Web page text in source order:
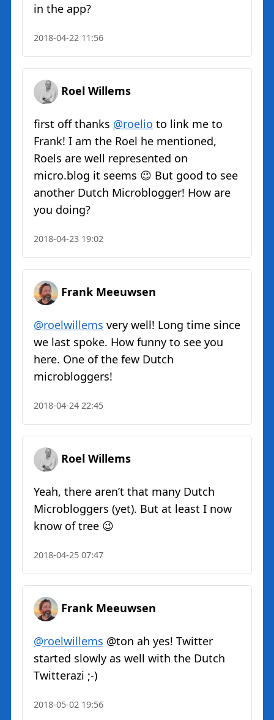
in the app?
2018-04-22 11:56
Roel Willems
first off thanks @roelio to link me to
Frank! I am the Roel he mentioned,
Roels are well represented on
micro.blog it seems 😉 But good to see
another Dutch Microblogger! How are
you doing?
2018-04-23 19:02
Frank Meeuwsen
@roelwillems very well! Long time since
we last spoke. How funny to see you
here. One of the few Dutch
microbloggers!
2018-04-24 22:45
Roel Willems
Yeah, there aren’t that many Dutch
Microbloggers (yet). But at least I now
know of tree 😉
2018-04-25 07:47
Frank Meeuwsen
@roelwillems @ton ah yes! Twitter
started slowly as well with the Dutch
Twitterazi ;-)
2018-05-02 19:56